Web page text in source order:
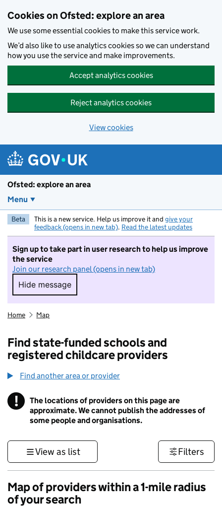
Cookies on Ofsted: explore an area
We use some essential cookies to make this service work.
We’d also like to use analytics cookies so we can understand
how you use the service and make improvements.
Accept analytics cookies
Reject analytics cookies
View cookies
Ofsted: explore an area
Menu
Beta This is a new service. Help us improve it and give your
feedback (opens in new tab). Read the latest updates
Sign up to take part in user research to help us improve
the service
Join our research panel (opens in new tab)
Hide message
Hide message. I do not want to take part in
Home Map
Find state-funded schools and
registered childcare providers
Find another area or provider
! Information
The locations of providers on this page are
approximate. We cannot publish the addresses of
some people and organisations.
View as list Filters
Map of providers within a 1-mile radius
of your search